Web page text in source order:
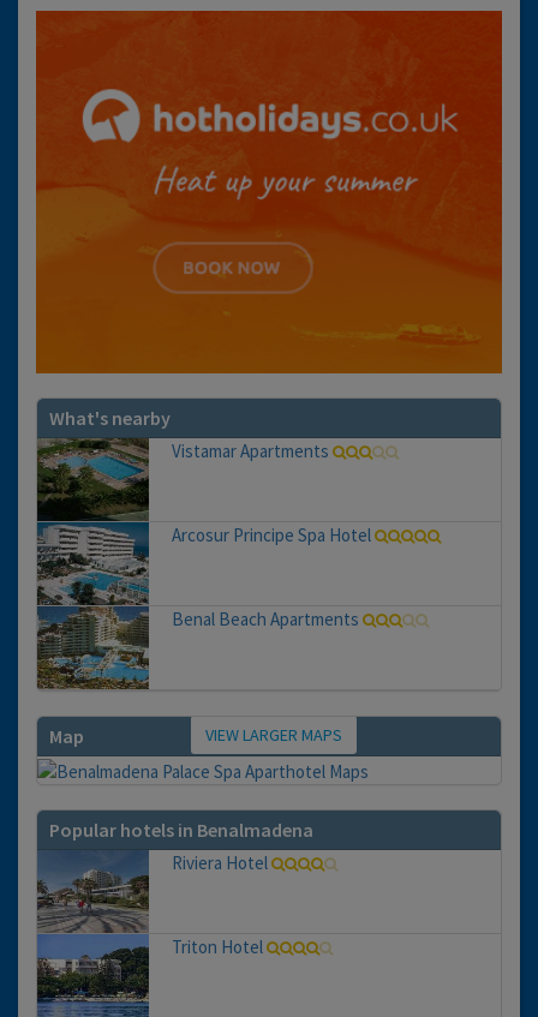
What's nearby
Vistamar Apartments
Arcosur Principe Spa Hotel
Benal Beach Apartments
Map VIEW LARGER MAPS
Popular hotels in Benalmadena
Riviera Hotel
Triton Hotel